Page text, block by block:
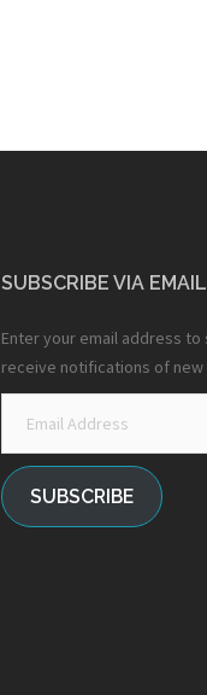
SUBSCRIBE VIA EMAIL
Enter your email address
receive notifications of new
Address
SUBSCRIBE